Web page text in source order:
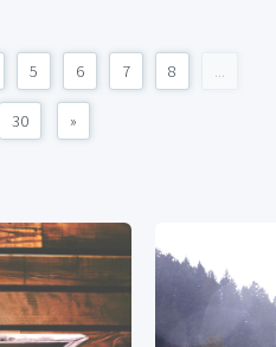
5 6 7 8 ...
30 »